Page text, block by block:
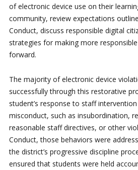
of electronic device use on their
community, review expectations
Conduct, discuss responsible digital
strategies for making more
forward.
The majority of electronic device
successfully through this restorative
student’s response to staff
misconduct, such as insubordination,
reasonable staff directives, or other
Conduct, those behaviors were
the district’s progressive discipline
ensured that students were held